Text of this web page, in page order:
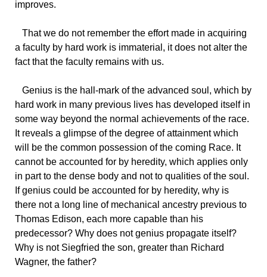
improves.
Thatwe do not remember the effort made in acquiring
a faculty by hard work is immaterial, it does not alter the
fact that the faculty remains with us.
Genius is the hall-mark of the advanced soul, which by
hard work in many previous lives has developed itself in
some way beyond the normal achievements of the race.
It reveals a glimpse of the degree of attainment which
will be the common possession of the coming Race. It
cannot be accounted for by heredity, which applies only
in part to the dense body and not to qualities of the soul.
If genius could be accounted for by heredity, why is
there not a long line of mechanical ancestry previous to
Thomas Edison, each more capable than his
predecessor? Why does not genius propagate itself?
Why is not Siegfried the son, greater than Richard
Wagner, the father?